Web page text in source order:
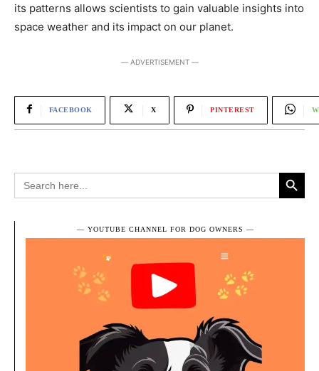
its patterns allows scientists to gain valuable insights into
space weather and its impact on our planet.
― ADVERTISEMENT ―
FACEBOOK X PINTEREST
Search
for:
Search Button
― YOUTUBE CHANNEL FOR DOG OWNERS ―